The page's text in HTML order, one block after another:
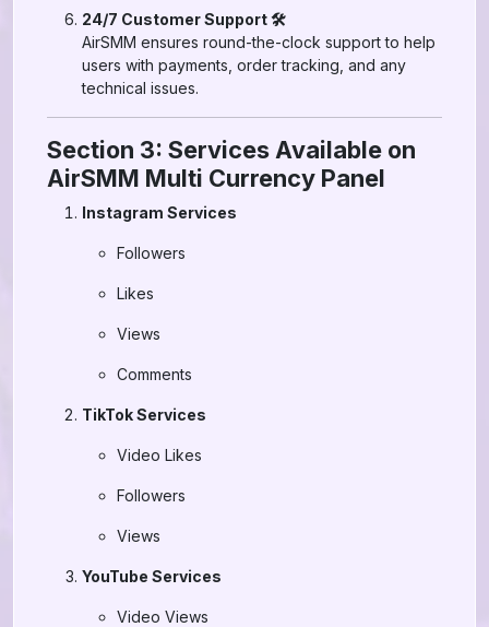
24/7 Customer Support 🛠️
AirSMM ensures round-the-clock support to help
users with payments, order tracking, and any
technical issues.
Section 3: Services Available on
AirSMM Multi Currency Panel
Instagram Services
Followers
Likes
Views
Comments
TikTok Services
Video Likes
Followers
Views
YouTube Services
Video Views